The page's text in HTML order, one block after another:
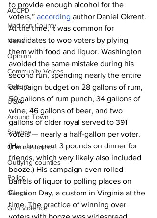
ACCPD
Madison County
News
Opinion
Community Voices
Culture
UGA
Around Town
Science
Criminal Justice
Outlying counties
Police
Gangs
Gun violence
to provide enough alcohol for the
voters,” according author Daniel Okrent.
At the time, it was common for
candidates to woo voters by plying
them with food and liquor. Washington
avoided the same mistake during his
second run, spending nearly the entire
campaign budget on 28 gallons of rum,
50 gallons of rum punch, 34 gallons of
wine, 46 gallons of beer, and two
gallons of cider royal served to 391
voters — nearly a half-gallon per voter.
(He also spent 3 pounds on dinner for
friends, which very likely also included
booze.) His campaign even rolled
barrels of liquor to polling places on
Election Day, a custom in Virginia at the
time. The practice of winning over
voters with booze was widespread